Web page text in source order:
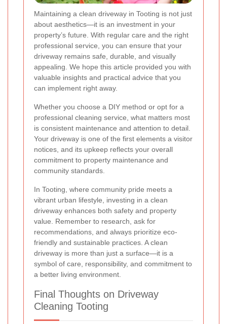
Maintaining a clean driveway in Tooting is not just
about aesthetics—it is an investment in your
property’s future. With regular care and the right
professional service, you can ensure that your
driveway remains safe, durable, and visually
appealing. We hope this article provided you with
valuable insights and practical advice that you
can implement right away.
Whether you choose a DIY method or opt for a
professional cleaning service, what matters most
is consistent maintenance and attention to detail.
Your driveway is one of the first elements a visitor
notices, and its upkeep reflects your overall
commitment to property maintenance and
community standards.
In Tooting, where community pride meets a
vibrant urban lifestyle, investing in a clean
driveway enhances both safety and property
value. Remember to research, ask for
recommendations, and always prioritize eco-
friendly and sustainable practices. A clean
driveway is more than just a surface—it is a
symbol of care, responsibility, and commitment to
a better living environment.
Final Thoughts on Driveway
Cleaning Tooting